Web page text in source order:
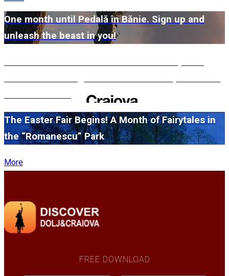
One month until Pedală în Bănie. Sign up and
unleash the beast in you!
The Easter Fair Begins! A Month of Fairytales in
the “Romanescu” Park
More
FREE DOWNLOAD